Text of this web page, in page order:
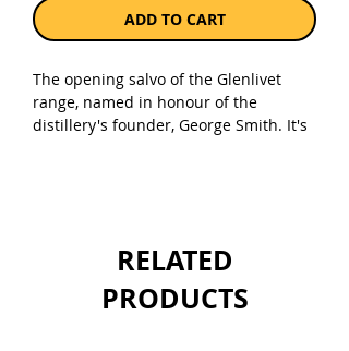
ADD TO CART
The opening salvo of the Glenlivet
range, named in honour of the
distillery's founder, George Smith. It's
RELATED
PRODUCTS